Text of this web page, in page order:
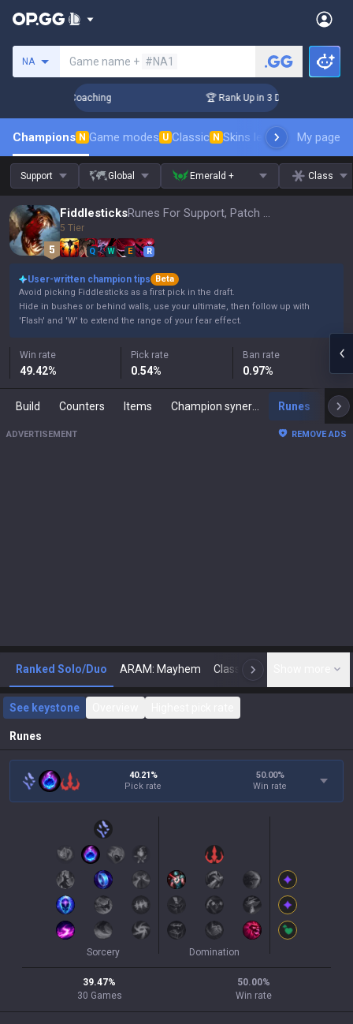
NA Game name + #NA1
Challenger Coaching 🏆 Rank Up in 3 Days! Challenger
Champions N Game modes U Classic N Skins leaderboardMy page
Support Global Emerald + Class
Fiddlesticks Runes For Support, Patch 16.15
5 Tier
Q W E R
User-written champion tips
Beta
Avoid picking Fiddlesticks as a first pick in the draft.
Hide in bushes or behind walls, use your ultimate, then follow up with
'Flash' and 'W' to extend the range of your fear effect.
Win rate
49.42%
Pick rate
0.54%
Ban rate
0.97%
Build Counters Items Runes
ADVERTISEMENT REMOVE ADS
Ranked Solo/Duo ARAM: Mayhem Classic N
See keystone
Runes
40.21%
Pick rate
50.00%
Win rate
Sorcery Domination
39.47%
30 Games
50.00%
Win rate